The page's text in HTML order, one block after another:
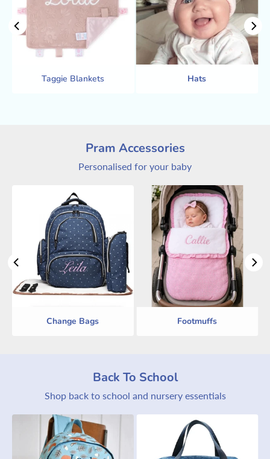
Taggie Blankets Hats
Pram Accessories
Personalised for your baby
Change Bags Footmuffs
Back To School
Shop back to school and nursery essentials